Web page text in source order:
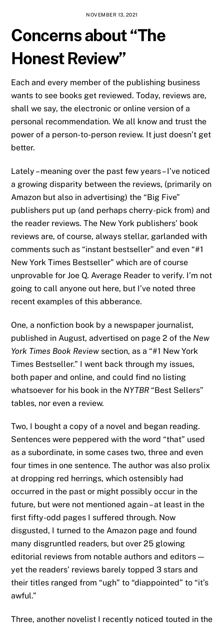
NOVEMBER 13, 2021
Concerns about “The
Honest Review”
Each and every member of the publishing business
wants to see books get reviewed. Today, reviews are,
shall we say, the electronic or online version of a
personal recommendation. We all know and trust the
power of a person-to-person review. It just doesn’t get
better.
Lately – meaning over the past few years – I’ve noticed
a growing disparity between the reviews, (primarily on
Amazon but also in advertising) the “Big Five”
publishers put up (and perhaps cherry-pick from) and
the reader reviews. The New York publishers’ book
reviews are, of course, always stellar, garlanded with
comments such as “instant bestseller” and even “#1
New York Times Bestseller” which are of course
unprovable for Joe Q. Average Reader to verify. I’m not
going to call anyone out here, but I’ve noted three
recent examples of this abberance.
One, a nonfiction book by a newspaper journalist,
published in August, advertised on page 2 of the New
York Times Book Review section, as a “#1 New York
Times Bestseller.” I went back through my issues,
both paper and online, and could find no listing
whatsoever for his book in the NYTBR “Best Sellers”
tables, nor even a review.
Two, I bought a copy of a novel and began reading.
Sentences were peppered with the word “that” used
as a subordinate, in some cases two, three and even
four times in one sentence. The author was also prolix
at dropping red herrings, which ostensibly had
occurred in the past or might possibly occur in the
future, but were not mentioned again – at least in the
first fifty-odd pages I suffered through. Now
disgusted, I turned to the Amazon page and found
many disgruntled readers, but over 25 glowing
editorial reviews from notable authors and editors —
yet the readers’ reviews barely topped 3 stars and
their titles ranged from “ugh” to “diappointed” to “it’s
awful.”
Three, another novelist I recently noticed touted in the